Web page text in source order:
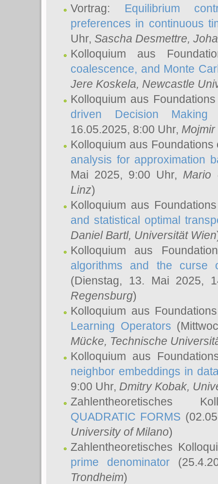
Vortrag: Equilibrium
preferences in continuous
Uhr, Sascha Desmettre,
Kolloquium aus
coalescence, and Monte
Jere Koskela, Newcastle
Kolloquium aus
driven Decision
16.05.2025, 8:00 Uhr, Mojmir
Kolloquium aus
analysis for approximation
Mai 2025, 9:00 Uhr, Mario
Linz)
Kolloquium aus
and statistical optimal
Daniel Bartl, Universität Wien
Kolloquium aus
algorithms and the
(Dienstag, 13. Mai 2025,
Regensburg)
Kolloquium aus
Learning Operators
Mücke, Technische
Kolloquium aus
neighbor embeddings in
9:00 Uhr, Dmitry Kobak,
Zahlentheoretisches
QUADRATIC FORMS
University of Milano)
Zahlentheoretisches
prime denominator
Trondheim)